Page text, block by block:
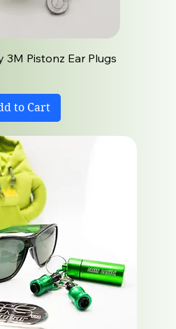
3M Pistonz Ear Plugs
to Cart